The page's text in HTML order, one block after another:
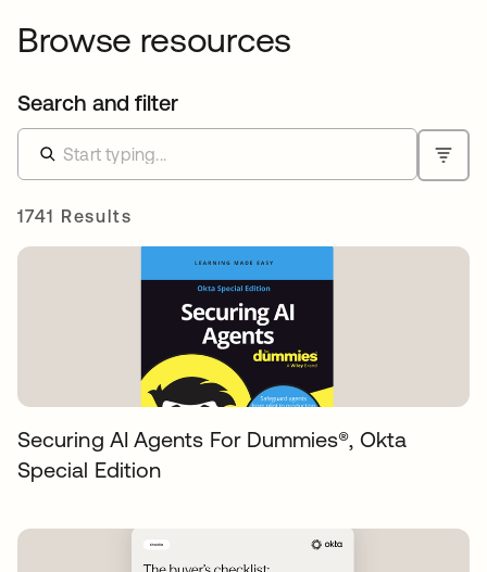
Browse resources
Search and filter
1741 Results
Securing AI Agents For Dummies®️, Okta
Special Edition